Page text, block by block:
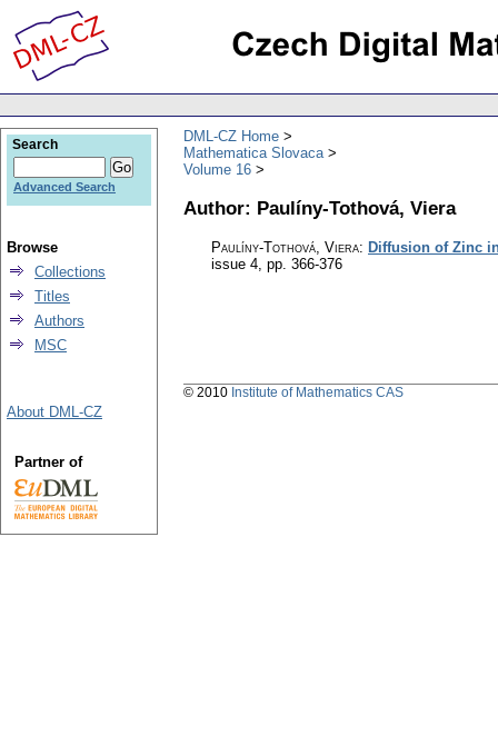
DML-CZ Home
Mathematica Slovaca
Volume 16
Author: Paulíny-Tothová, Viera
Paulíny-Tothová, Viera: Diffusion of Zinc
issue 4, pp. 366-376
Search
Advanced Search
Browse
Collections
Titles
Authors
MSC
About DML-CZ
Partner of
© 2010 Institute of Mathematics CAS